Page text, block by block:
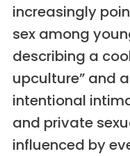
increasingly
sex among
describing a
upculture” and
intentional
and private
influenced by